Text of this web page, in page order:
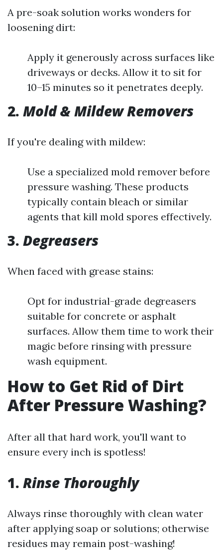
A pre-soak solution works wonders for
loosening dirt:
Apply it generously across surfaces like
driveways or decks. Allow it to sit for
10–15 minutes so it penetrates deeply.
2. Mold & Mildew Removers
If you're dealing with mildew:
Use a specialized mold remover before
pressure washing. These products
typically contain bleach or similar
agents that kill mold spores effectively.
3. Degreasers
When faced with grease stains:
Opt for industrial-grade degreasers
suitable for concrete or asphalt
surfaces. Allow them time to work their
magic before rinsing with pressure
wash equipment.
How to Get Rid of Dirt
After Pressure Washing?
After all that hard work, you'll want to
ensure every inch is spotless!
1. Rinse Thoroughly
Always rinse thoroughly with clean water
after applying soap or solutions; otherwise
residues may remain post-washing!